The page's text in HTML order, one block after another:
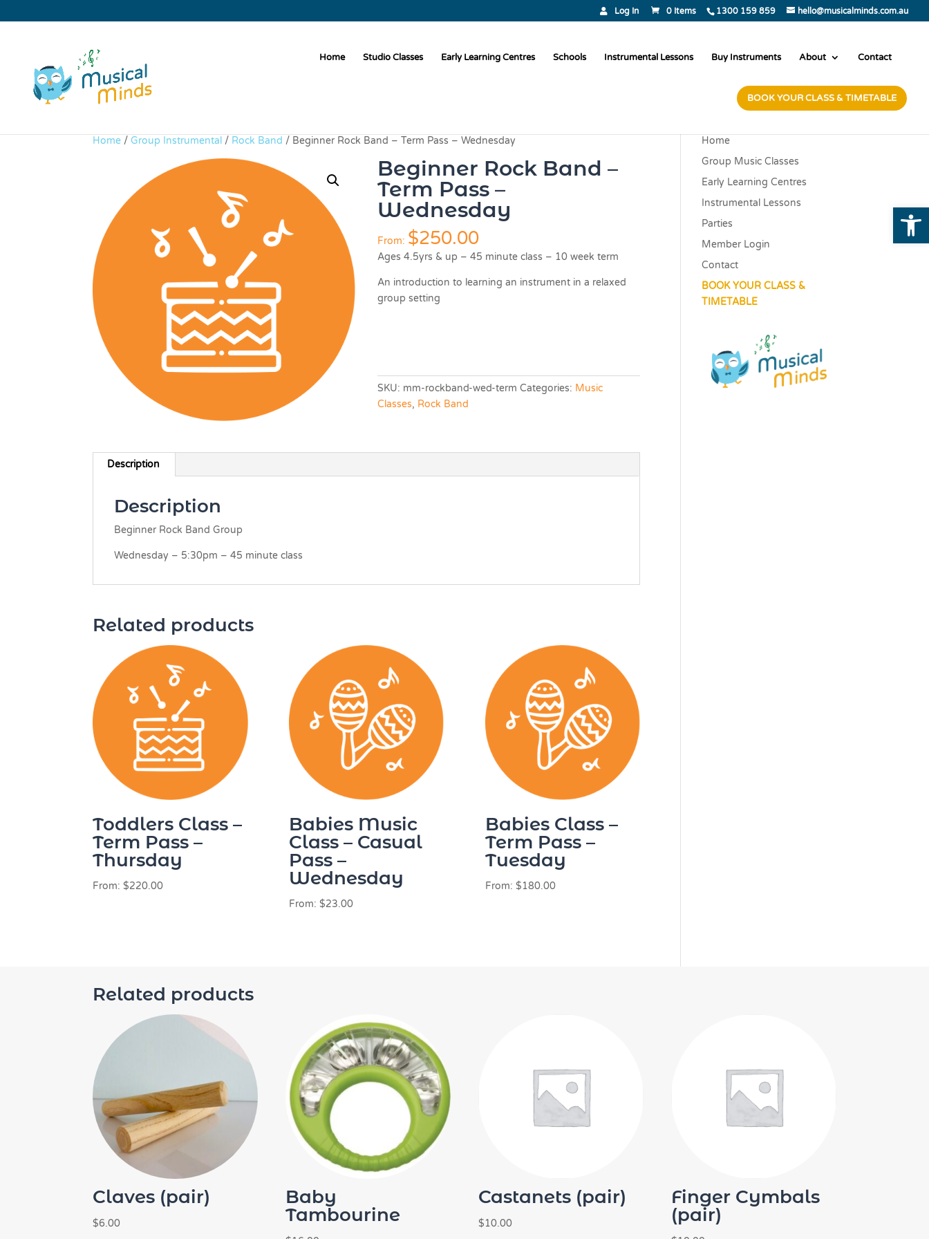
1300 159 859 hello@musicalminds.com.au
Log In 0 Items
Home Studio Classes Early Learning Centres Schools Instrumental Lessons Buy Instruments About Contact
BOOK YOUR CLASS & TIMETABLE
Home /Group Instrumental / Rock Band / Beginner Rock Band – Term Pass – Wednesday
Beginner Rock Band –
Term Pass –
Wednesday
From: $250.00
Ages 4.5yrs & up – 45 minute class – 10 week term
An introduction to learning an instrument in a relaxed
group setting
SKU: mm-rockband-wed-term Categories: Music
Classes, Rock Band
Description
Description
Beginner Rock Band Group
Wednesday – 5:30pm – 45 minute class
Related products
Toddlers Class –
Term Pass –
Thursday
From:$220.00
Babies Music
Class – Casual
Pass –
Wednesday
From: $23.00
Babies Class –
Term Pass –
Tuesday
From: $180.00
Home
Group Music Classes
Early Learning Centres
Instrumental Lessons
Parties
Member Login
Contact
BOOK YOUR CLASS &
TIMETABLE
Related products
Claves (pair)
$6.00
Baby
Tambourine
Castanets (pair)
$10.00
Finger Cymbals
(pair)